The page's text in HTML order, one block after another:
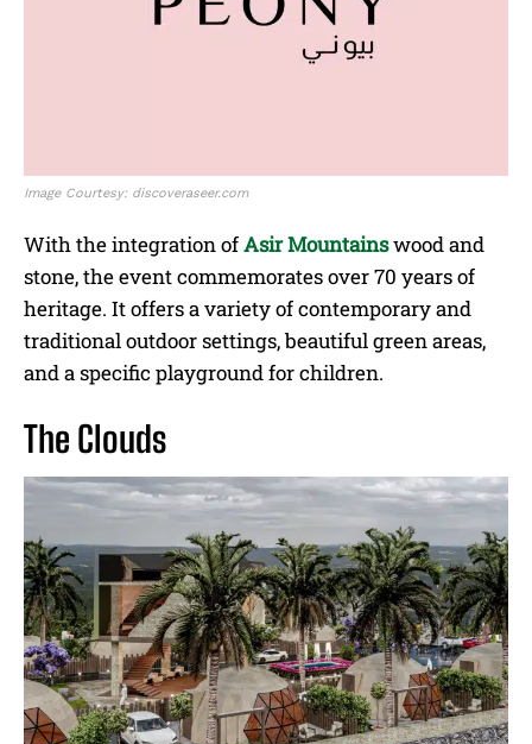
Image Courtesy: discoveraseer.com
With the integration ofAsir Mountainswood and
stone, the event commemorates over 70 years of
heritage. It offers a variety of contemporary and
traditional outdoor settings, beautiful green areas,
and a specific playground for children.
The Clouds